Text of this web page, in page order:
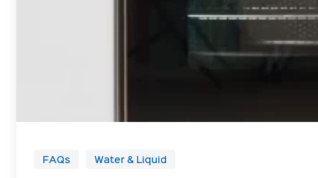
FAQs Water & Liquid